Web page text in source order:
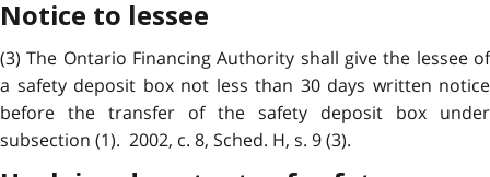
Notice to lessee
(3) The Ontario Financing Authority shall give the lessee of
a safety deposit box not less than 30 days written notice
before the transfer of the safety deposit box under
subsection (1). 2002, c. 8, Sched. H, s. 9 (3).